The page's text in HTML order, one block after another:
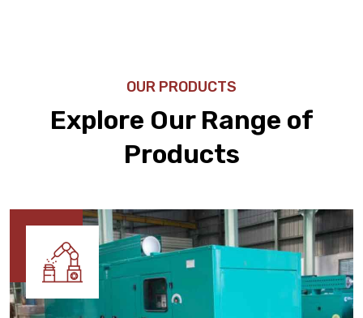
OUR PRODUCTS
Explore Our Range of
Products